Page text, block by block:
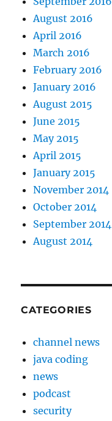
August 2016
April 2016
March 2016
February 2016
January 2016
August 2015
June 2015
May 2015
April 2015
January 2015
November 2014
October 2014
September 2014
August 2014
CATEGORIES
channel news
java coding
news
podcast
security